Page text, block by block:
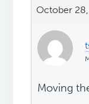
October
Moving